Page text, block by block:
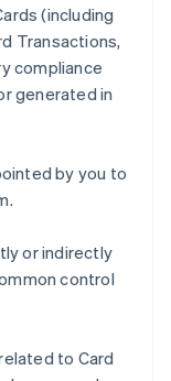
(including
Transactions,
compliance
generated in
by you to
or indirectly
control
to Card